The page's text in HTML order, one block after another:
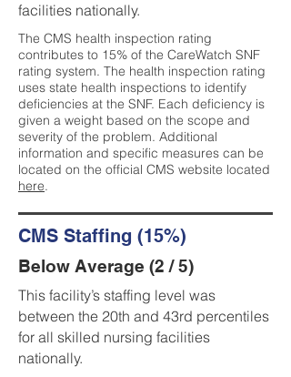
facilities nationally.
The CMS health inspection rating
contributes to 15% of the CareWatch SNF
rating system. The health inspection rating
uses state health inspections to identify
deficiencies at the SNF. Each deficiency is
given a weight based on the scope and
severity of the problem. Additional
information and specific measures can be
located on the official CMS website located
here.
CMS Staffing (15%)
Below Average (2 / 5)
This facility’s staffing level was
between the 20th and 43rd percentiles
for all skilled nursing facilities
nationally.